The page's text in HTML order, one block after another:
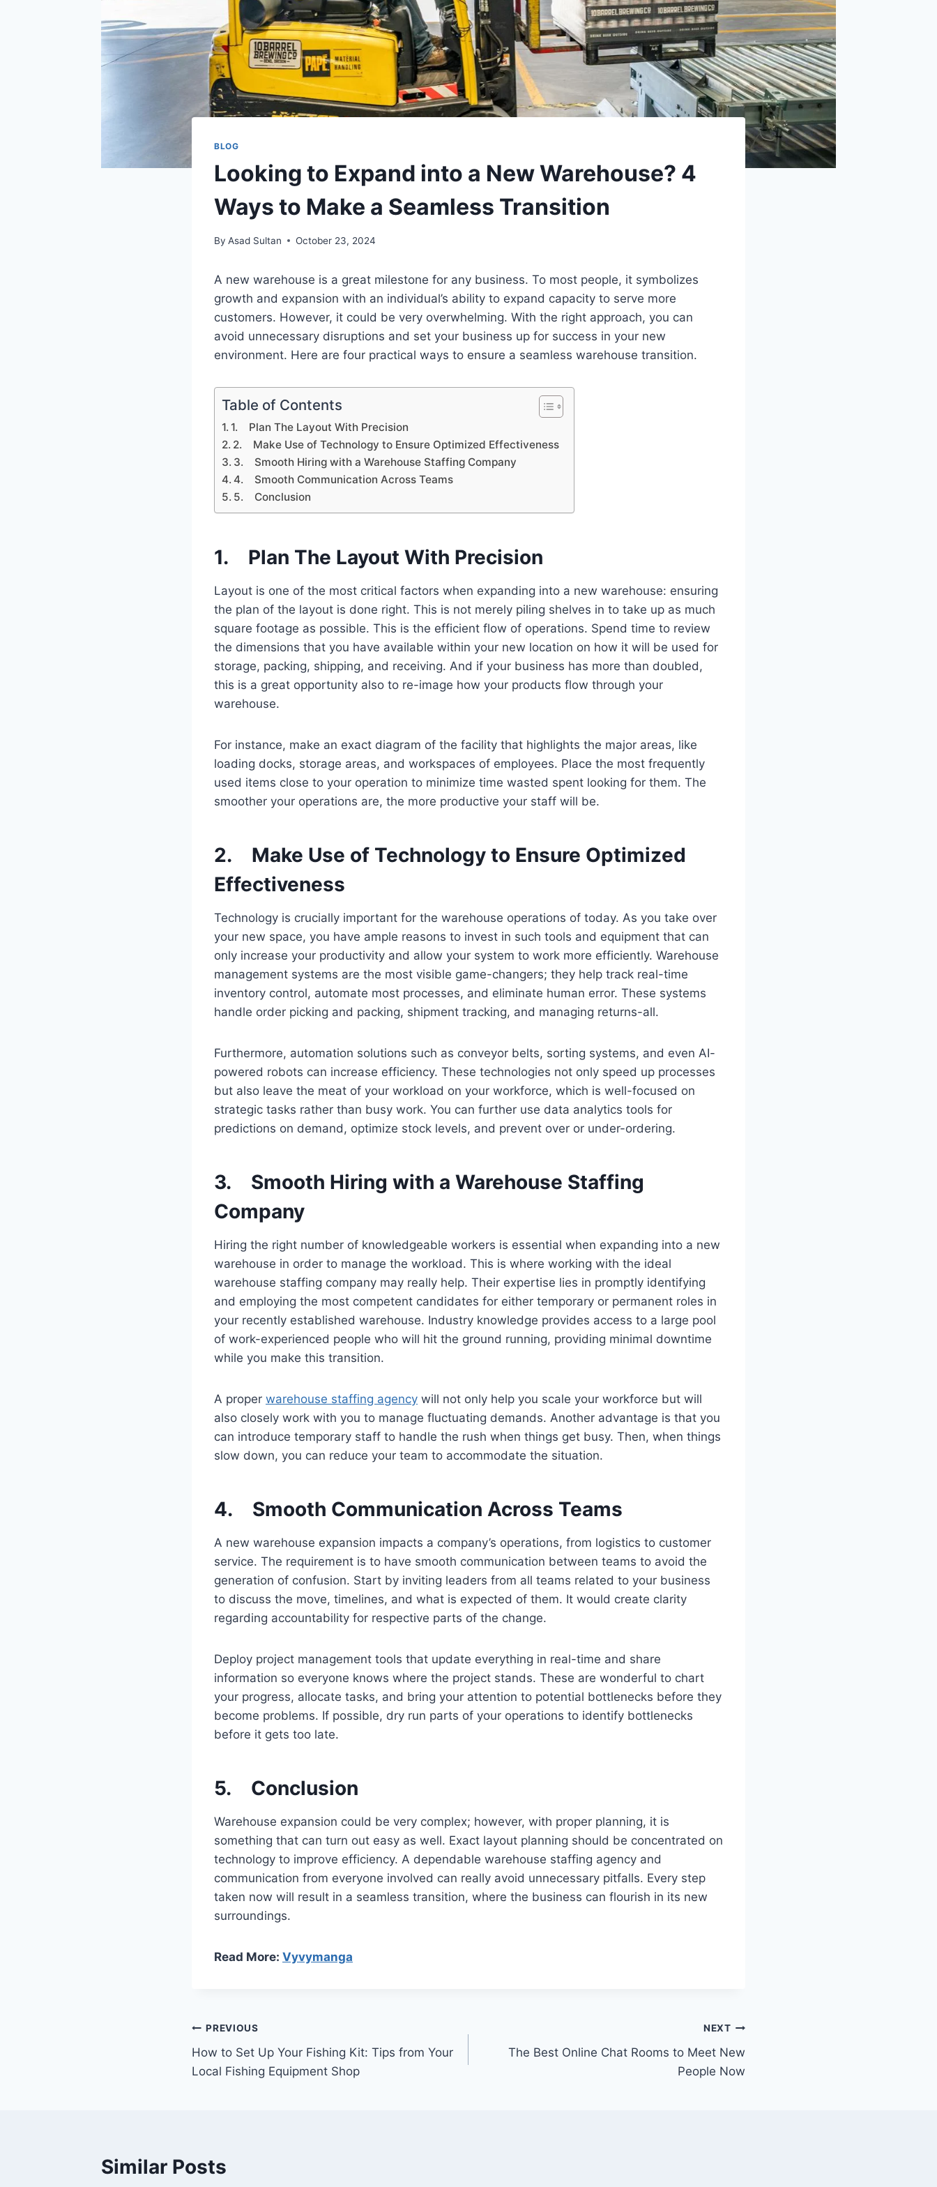
BLOG
Looking to Expand into a New Warehouse? 4
Ways to Make a Seamless Transition
By Asad Sultan October 23, 2024
A new warehouse is a great milestone for any business. To most people, it symbolizes
growth and expansion with an individual’s ability to expand capacity to serve more
customers. However, it could be very overwhelming. With the right approach, you can
avoid unnecessary disruptions and set your business up for success in your new
environment. Here are four practical ways to ensure a seamless warehouse transition.
Table of Contents
1. Plan The Layout With Precision
2. Make Use of Technology to Ensure Optimized Effectiveness
3. Smooth Hiring with a Warehouse Staffing Company
4. Smooth Communication Across Teams
5. Conclusion
1. Plan The Layout With Precision
Layout is one of the most critical factors when expanding into a new warehouse: ensuring
the plan of the layout is done right. This is not merely piling shelves in to take up as much
square footage as possible. This is the efficient flow of operations. Spend time to review
the dimensions that you have available within your new location on how it will be used for
storage, packing, shipping, and receiving. And if your business has more than doubled,
this is a great opportunity also to re-image how your products flow through your
warehouse.
For instance, make an exact diagram of the facility that highlights the major areas, like
loading docks, storage areas, and workspaces of employees. Place the most frequently
used items close to your operation to minimize time wasted spent looking for them. The
smoother your operations are, the more productive your staff will be.
2. Make Use of Technology to Ensure Optimized
Effectiveness
Technology is crucially important for the warehouse operations of today. As you take over
your new space, you have ample reasons to invest in such tools and equipment that can
only increase your productivity and allow your system to work more efficiently. Warehouse
management systems are the most visible game-changers; they help track real-time
inventory control, automate most processes, and eliminate human error. These systems
handle order picking and packing, shipment tracking, and managing returns-all.
Furthermore, automation solutions such as conveyor belts, sorting systems, and even AI-
powered robots can increase efficiency. These technologies not only speed up processes
but also leave the meat of your workload on your workforce, which is well-focused on
strategic tasks rather than busy work. You can further use data analytics tools for
predictions on demand, optimize stock levels, and prevent over or under-ordering.
3. Smooth Hiring with a Warehouse Staffing
Company
Hiring the right number of knowledgeable workers is essential when expanding into a new
warehouse in order to manage the workload. This is where working with the ideal
warehouse staffing company may really help. Their expertise lies in promptly identifying
and employing the most competent candidates for either temporary or permanent roles in
your recently established warehouse. Industry knowledge provides access to a large pool
of work-experienced people who will hit the ground running, providing minimal downtime
while you make this transition.
A proper warehouse staffing agency will not only help you scale your workforce but will
also closely work with you to manage fluctuating demands. Another advantage is that you
can introduce temporary staff to handle the rush when things get busy. Then, when things
slow down, you can reduce your team to accommodate the situation.
4. Smooth Communication Across Teams
A new warehouse expansion impacts a company’s operations, from logistics to customer
service. The requirement is to have smooth communication between teams to avoid the
generation of confusion. Start by inviting leaders from all teams related to your business
to discuss the move, timelines, and what is expected of them. It would create clarity
regarding accountability for respective parts of the change.
Deploy project management tools that update everything in real-time and share
information so everyone knows where the project stands. These are wonderful to chart
your progress, allocate tasks, and bring your attention to potential bottlenecks before they
become problems. If possible, dry run parts of your operations to identify bottlenecks
before it gets too late.
5. Conclusion
Warehouse expansion could be very complex; however, with proper planning, it is
something that can turn out easy as well. Exact layout planning should be concentrated on
technology to improve efficiency. A dependable warehouse staffing agency and
communication from everyone involved can really avoid unnecessary pitfalls. Every step
taken now will result in a seamless transition, where the business can flourish in its new
surroundings.
Read More: Vyvymanga
Post
navigation
PREVIOUS
How to Set Up Your Fishing Kit: Tips from Your
Local Fishing Equipment Shop
NEXT
The Best Online Chat Rooms to Meet New
People Now
Similar Posts